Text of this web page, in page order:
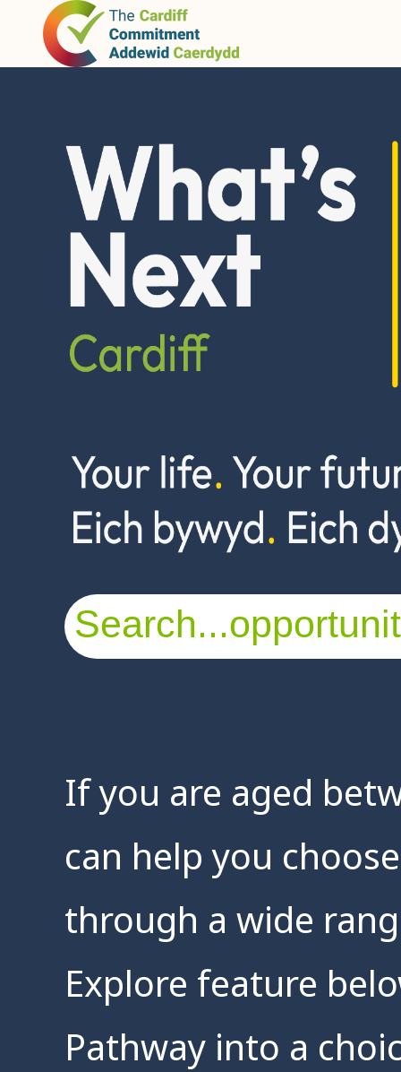
If you are aged
can help you
through a wide
Explore feature
Pathway into a